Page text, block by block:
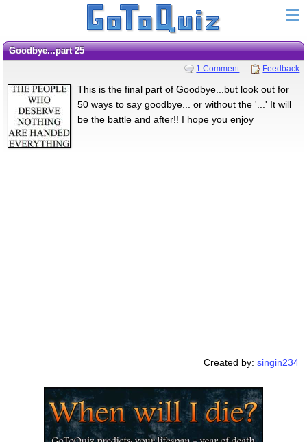
Goodbye...part 25
1 Comment Feedback
This is the final part of Goodbye...but look out for
50 ways to say goodbye... or without the '...' It will
be the battle and after!! I hope you enjoy
Created by:singin234